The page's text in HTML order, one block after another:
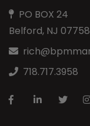
PO BOX 24
Belford, NJ 07758
718.717.3958